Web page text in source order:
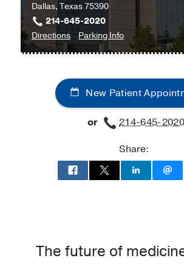
Dallas, Texas 75390
214-645-2020
Directionsto
Ophthalmology
at
James
W.
Aston
Center,
Dallas
Parking Infofor
Ophthalmology
New Patient
or
214-645-2020
Share:
The future of